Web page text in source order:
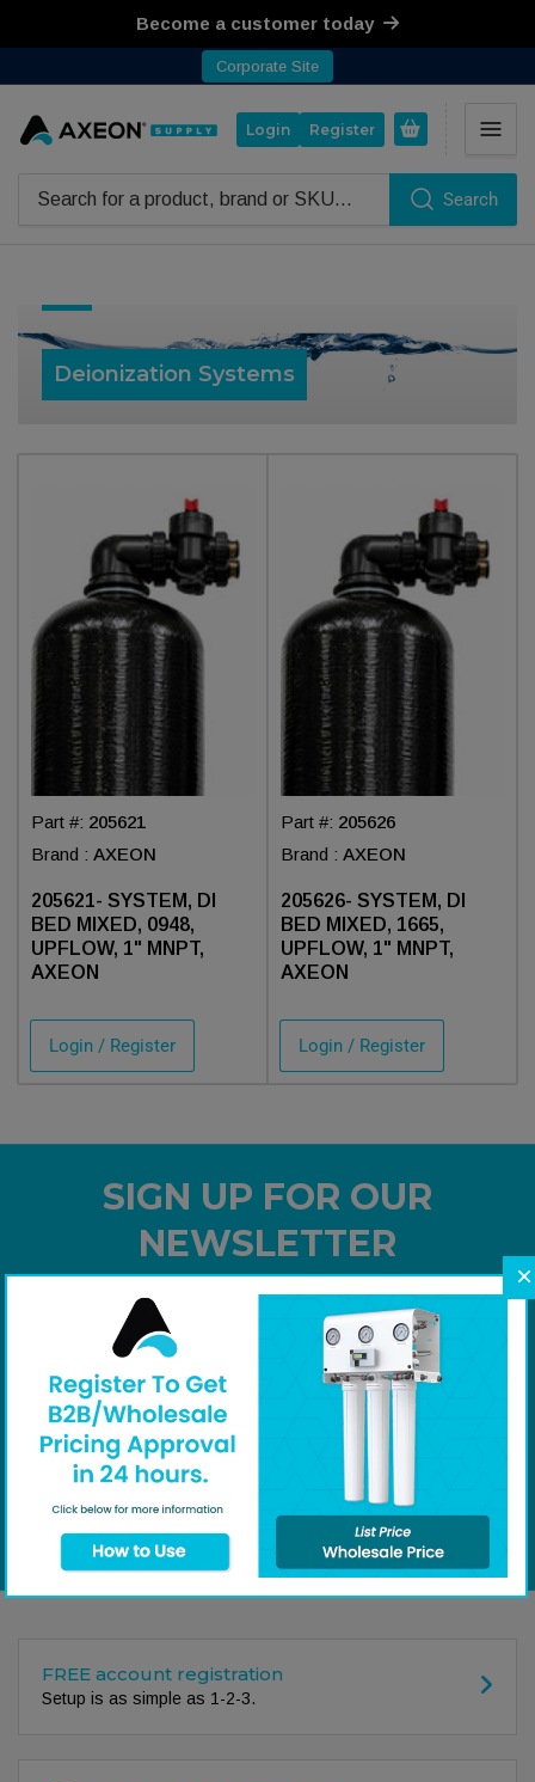
Become a customer today
Corporate Site
Search
Login Register Open mini cart
Collection:
Deionization Systems
Part #: 205621
Brand : AXEON
205621- SYSTEM, DI
BED MIXED, 0948,
UPFLOW, 1" MNPT,
AXEON
Login / Register
Part #: 205626
Brand : AXEON
205626- SYSTEM, DI
BED MIXED, 1665,
UPFLOW, 1" MNPT,
AXEON
Login / Register
SIGN UP FOR OUR
NEWSLETTER
Subscribe to our newsletter and receive special
Your email
Subscribe
I agree to receive marketing emails and special deals.
FREE account registration
Setup is as simple as 1-2-3.
×